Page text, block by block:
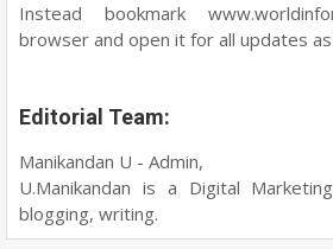
Instead bookmark
browser and open it for all updates
Editorial Team:
Manikandan U - Admin,
U.Manikandan is a Digital
blogging, writing.